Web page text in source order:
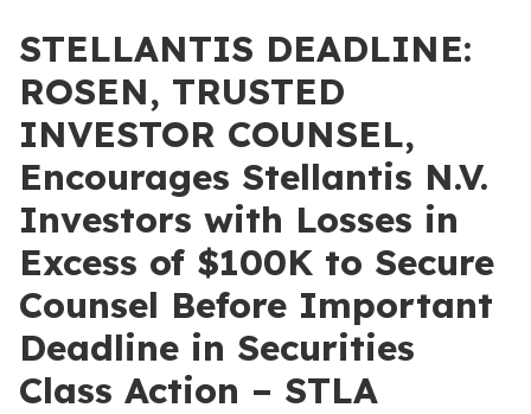
STELLANTIS DEADLINE:
ROSEN, TRUSTED
INVESTOR COUNSEL,
Encourages Stellantis N.V.
Investors with Losses in
Excess of $100K to Secure
Counsel Before Important
Deadline in Securities
Class Action – STLA